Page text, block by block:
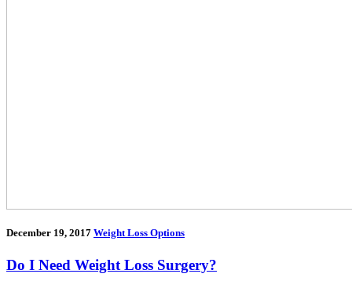
December 19, 2017 Weight Loss Options
Do I Need Weight Loss Surgery?